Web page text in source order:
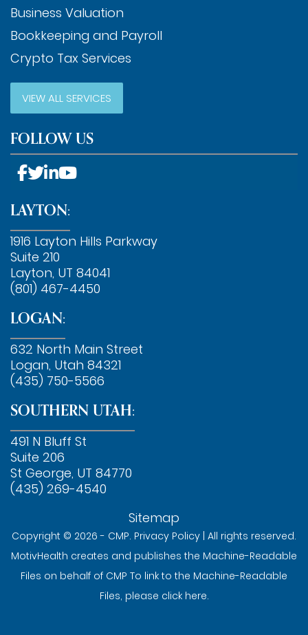
Business Valuation
Bookkeeping and Payroll
Crypto Tax Services
VIEW ALL SERVICES
FOLLOW US
LAYTON:
1916 Layton Hills Parkway
Suite 210
Layton, UT 84041
(801) 467-4450
LOGAN:
632 North Main Street
Logan, Utah 84321
(435) 750-5566
SOUTHERN UTAH:
491 N Bluff St
Suite 206
St George, UT 84770
(435) 269-4540
Sitemap
Copyright © 2026 - CMP. Privacy Policy | All rights reserved.
MotivHealth creates and publishes the Machine-Readable
Files on behalf of CMP To link to the Machine-Readable
Files, please click here.